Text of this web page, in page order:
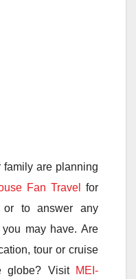
family are planning
Fan Travel
for
or to answer any
may have. Are
tour or cruise
globe? Visit MEI-